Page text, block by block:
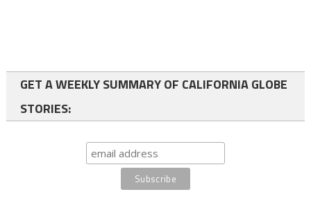
GET A WEEKLY SUMMARY OF CALIFORNIA GLOBE
STORIES: